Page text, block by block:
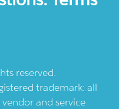
reserved.
trademark: all
and service